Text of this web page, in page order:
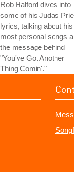
Rob Halford dives into
some of his Judas
lyrics, talking about his
most personal songs
the message behind
"You've Got Another
Thing Comin'."